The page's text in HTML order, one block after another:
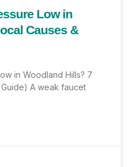
Low in
Causes &
in Woodland Hills? 7
A weak faucet